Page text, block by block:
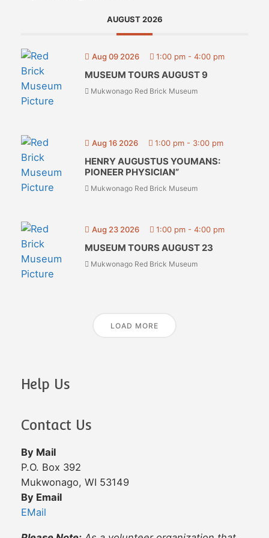
AUGUST 2026
Aug 09 2026 1:00 pm - 4:00 pm
MUSEUM TOURS AUGUST 9
Mukwonago Red Brick Museum
Aug 16 2026 1:00 pm - 3:00 pm
HENRY AUGUSTUS YOUMANS:
PIONEER PHYSICIAN”
Mukwonago Red Brick Museum
Aug 23 2026 1:00 pm - 4:00 pm
MUSEUM TOURS AUGUST 23
Mukwonago Red Brick Museum
LOAD MORE
Help Us
Contact Us
By Mail
P.O. Box 392
Mukwonago, WI 53149
By Email
EMail